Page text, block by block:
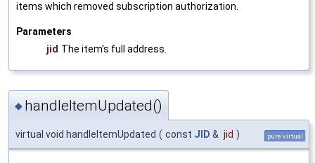
items which removed subscription authorization.
Parameters
jid The item's full address.
◆ handleItemUpdated()
virtual void handleItemUpdated ( const JID & jid ) pure virtual